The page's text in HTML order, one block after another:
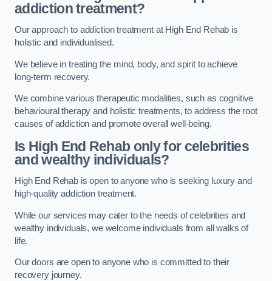
addiction treatment?
Our approach to addiction treatment at High End Rehab is
holistic and individualised.
We believe in treating the mind, body, and spirit to achieve
long-term recovery.
We combine various therapeutic modalities, such as cognitive
behavioural therapy and holistic treatments, to address the root
causes of addiction and promote overall well-being.
Is High End Rehab only for celebrities
and wealthy individuals?
High End Rehab is open to anyone who is seeking luxury and
high-quality addiction treatment.
While our services may cater to the needs of celebrities and
wealthy individuals, we welcome individuals from all walks of
life.
Our doors are open to anyone who is committed to their
recovery journey.